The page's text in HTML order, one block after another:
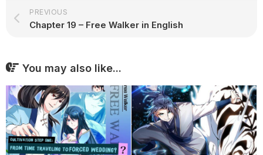
PREVIOUS
Chapter 19 – Free Walker in English
You may also like...